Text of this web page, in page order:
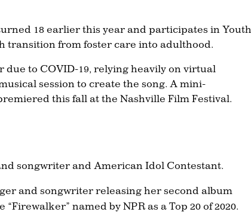
18 earlier this year and participates in Youth
transition from foster care into adulthood.
to COVID-19, relying heavily on virtual
session to create the song. A mini-
this fall at the Nashville Film Festival.
songwriter and American Idol Contestant.
and songwriter releasing her second album
named by NPR as a Top 20 of 2020.